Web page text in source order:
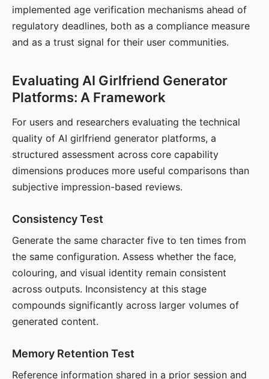
implemented age verification mechanisms ahead of
regulatory deadlines, both as a compliance measure
and as a trust signal for their user communities.
Evaluating AI Girlfriend Generator
Platforms: A Framework
For users and researchers evaluating the technical
quality of AI girlfriend generator platforms, a
structured assessment across core capability
dimensions produces more useful comparisons than
subjective impression-based reviews.
Consistency Test
Generate the same character five to ten times from
the same configuration. Assess whether the face,
colouring, and visual identity remain consistent
across outputs. Inconsistency at this stage
compounds significantly across larger volumes of
generated content.
Memory Retention Test
Reference information shared in a prior session and